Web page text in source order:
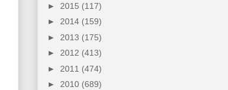
► 2015 (117)
► 2014 (159)
► 2013 (175)
► 2012 (413)
► 2011 (474)
► 2010 (689)